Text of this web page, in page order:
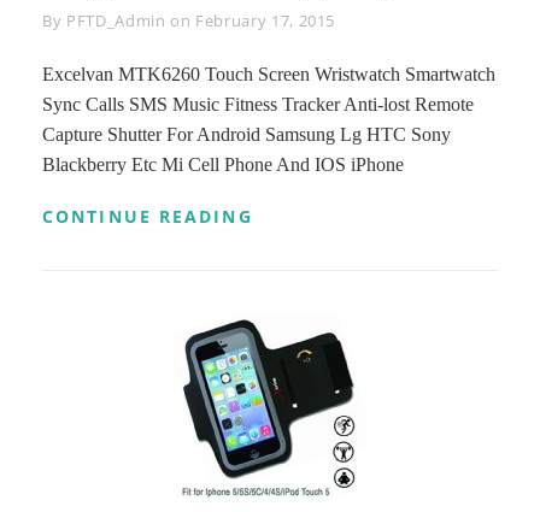
By Byline
PFTD_Admin on February 17, 2015
Excelvan MTK6260 Touch Screen Wristwatch Smartwatch
Sync Calls SMS Music Fitness Tracker Anti-lost Remote
Capture Shutter For Android Samsung Lg HTC Sony
Blackberry Etc Mi Cell Phone And IOS iPhone
CONTINUE READING
SMARTWATCH
SYNC
CALLS
SMS
MUSIC
FITNESS
TRACKER
ANTI-